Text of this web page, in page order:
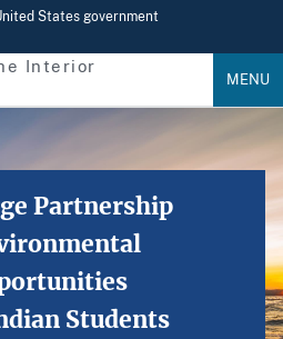
States government
Interior
MENU
Partnership
Students